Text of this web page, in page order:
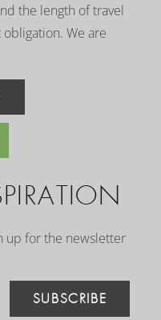
the length of travel
We are
up for the newsletter
SUBSCRIBE